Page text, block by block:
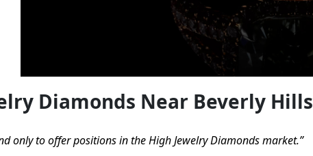
Diamonds Near Beverly Hills
only to offer positions in the High Jewelry Diamonds market.”